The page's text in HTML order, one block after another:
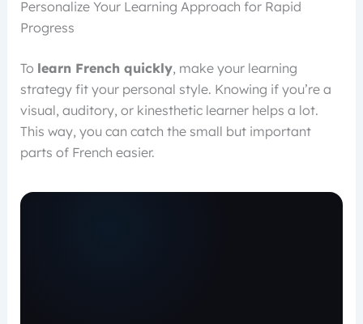
Personalize Your Learning Approach for Rapid
Progress
To learn French quickly, make your learning
strategy fit your personal style. Knowing if you’re a
visual, auditory, or kinesthetic learner helps a lot.
This way, you can catch the small but important
parts of French easier.